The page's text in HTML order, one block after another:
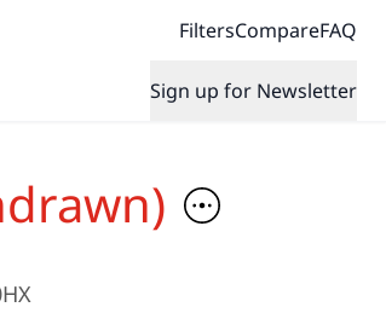
FiltersCompareFAQ
Sign up for Newsletter